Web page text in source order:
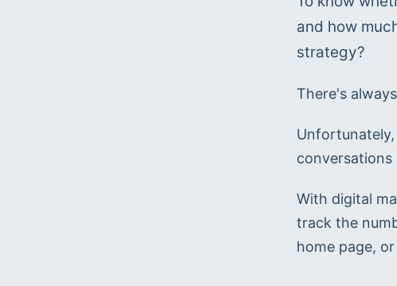
and how
strategy?
There's
With digital
track the
home page,